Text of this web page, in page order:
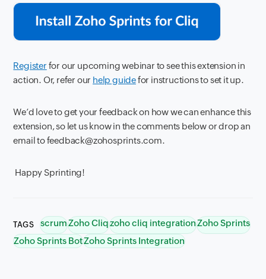
Register for our upcoming webinar to see this extension in
action. Or, refer our help guidefor instructions to set it up.
We’d love to get your feedback on how we can enhance this
extension, so let us know in the comments below or drop an
email to feedback@zohosprints.com.
Happy Sprinting!
TAGS scrumZoho Cliqzoho cliq integrationZoho Sprints
Zoho Sprints BotZoho Sprints Integration